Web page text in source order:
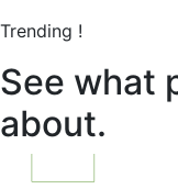
Trending !
See what
about.